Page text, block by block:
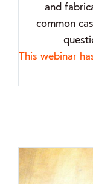
and
common
This webinar